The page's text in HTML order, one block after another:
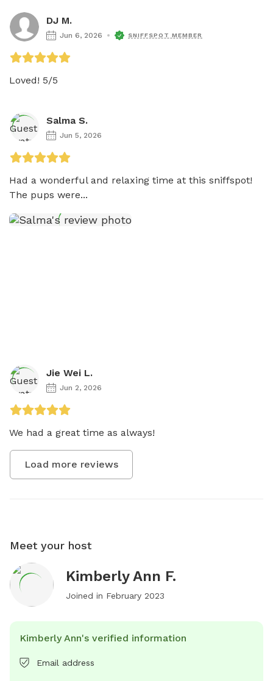
DJ M.
Jun 6, 2026 SNIFFSPOT MEMBER
Loved! 5/5
Salma S.
Jun 5, 2026
Had a wonderful and relaxing time at this sniffspot!
The pups were...
Jie Wei L.
Jun 2, 2026
We had a great time as always!
Load more reviews
Meet your host
Kimberly Ann F.
Joined in February 2023
Kimberly Ann's verified information
Email address